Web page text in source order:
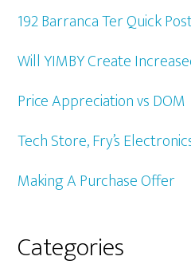
192 Barranca Ter Quick
Will YIMBY Create
Price Appreciation vs DOM
Tech Store, Fry’s
Making A Purchase Offer
Categories